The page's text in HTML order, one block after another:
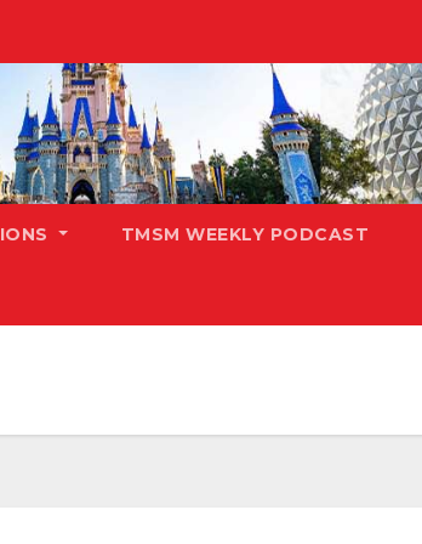
TMSM WEEKLY PODCAST